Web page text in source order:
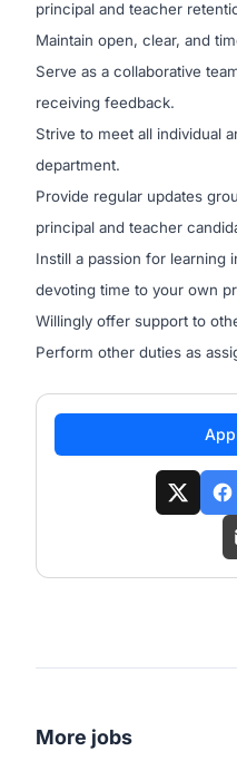
principal and teacher
Maintain open, clear, and
Serve as a collaborative
receiving feedback.
Strive to meet all individual
department.
Provide regular updates
principal and teacher
Instill a passion for learning
devoting time to your own
Willingly offer support to
Perform other duties as
More jobs